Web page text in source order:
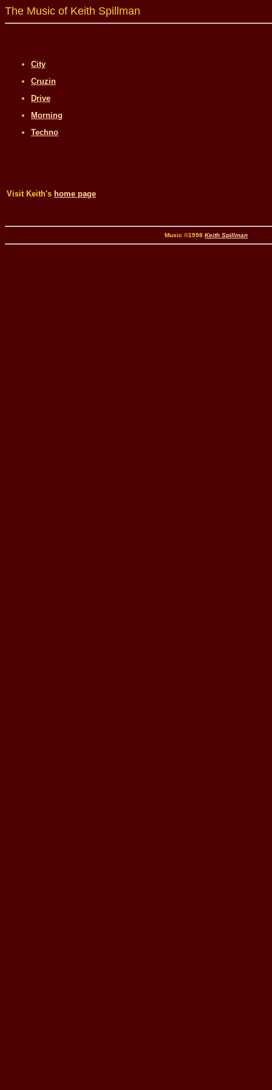
The Music of Keith Spillman
City
Cruzin
Drive
Morning
Techno
Visit Keith's home page
Music ©1998 Keith Spillman